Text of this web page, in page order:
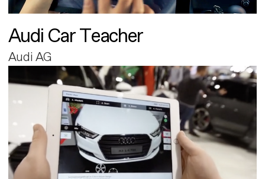
Audi Car Teacher
Audi AG